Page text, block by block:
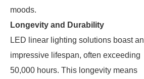
moods.
Longevity and Durability
LED linear lighting solutions boast an
impressive lifespan, often exceeding
50,000 hours. This longevity means